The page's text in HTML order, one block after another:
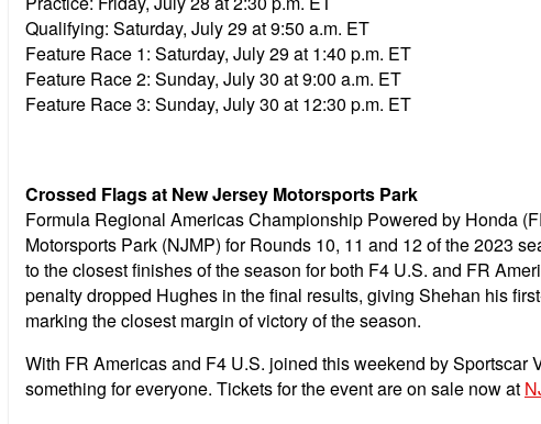
Qualifying: Saturday, July 29 at 9:50 a.m. ET
Feature Race 1: Saturday, July 29 at 1:40 p.m. ET
Feature Race 2: Sunday, July 30 at 9:00 a.m. ET
Feature Race 3: Sunday, July 30 at 12:30 p.m. ET
Crossed Flags at New Jersey Motorsports Park
Formula Regional Americas Championship Powered by Honda
Motorsports Park (NJMP) for Rounds 10, 11 and 12 of the 2023
to the closest finishes of the season for both F4 U.S. and FR
penalty dropped Hughes in the final results, giving Shehan his
marking the closest margin of victory of the season.
With FR Americas and F4 U.S. joined this weekend by
something for everyone. Tickets for the event are on sale now at